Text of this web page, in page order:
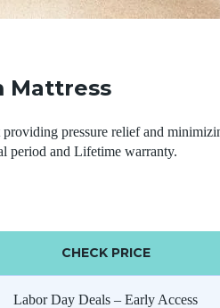
Mattress
pressure relief and
period and Lifetime warranty.
CHECK PRICE
Labor Day Deals – Early Access